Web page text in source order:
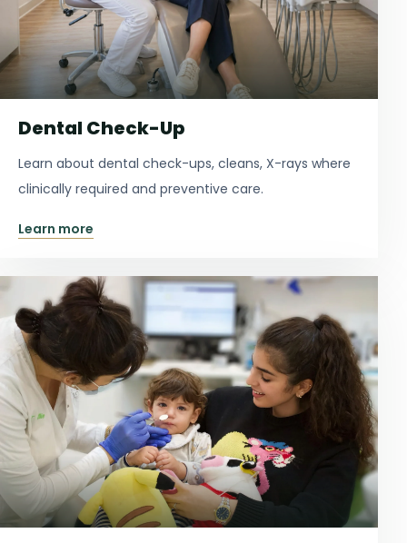
Dental Check-Up
Learn about dental check-ups, cleans, X-rays where
clinically required and preventive care.
Learn more